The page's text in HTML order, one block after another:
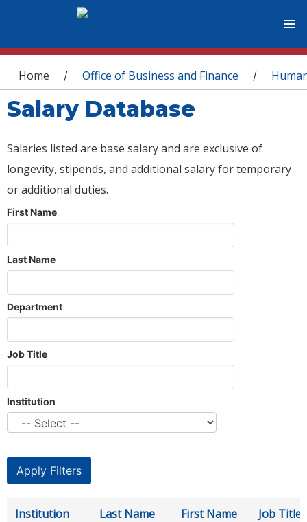
You are here
Home / Office of Business and Finance /
Salary Database
Salaries listed are base salary and are exclusive of
longevity, stipends, and additional salary for temporary
or additional duties.
First Name
Last Name
Department
Job Title
Institution
Institution Last Name First Name Job Title